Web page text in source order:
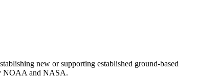
new or supporting established ground-based
NOAA and NASA.